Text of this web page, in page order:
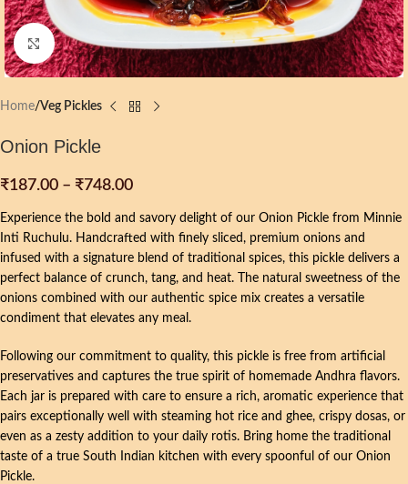
Click to enlarge
Home Veg Pickles
Onion Pickle
₹187.00 – ₹748.00
Experience the bold and savory delight of our Onion Pickle from Minnie
Inti Ruchulu. Handcrafted with finely sliced, premium onions and
infused with a signature blend of traditional spices, this pickle delivers a
perfect balance of crunch, tang, and heat. The natural sweetness of the
onions combined with our authentic spice mix creates a versatile
condiment that elevates any meal.
Following our commitment to quality, this pickle is free from artificial
preservatives and captures the true spirit of homemade Andhra flavors.
Each jar is prepared with care to ensure a rich, aromatic experience that
pairs exceptionally well with steaming hot rice and ghee, crispy dosas, or
even as a zesty addition to your daily rotis. Bring home the traditional
taste of a true South Indian kitchen with every spoonful of our Onion
Pickle.